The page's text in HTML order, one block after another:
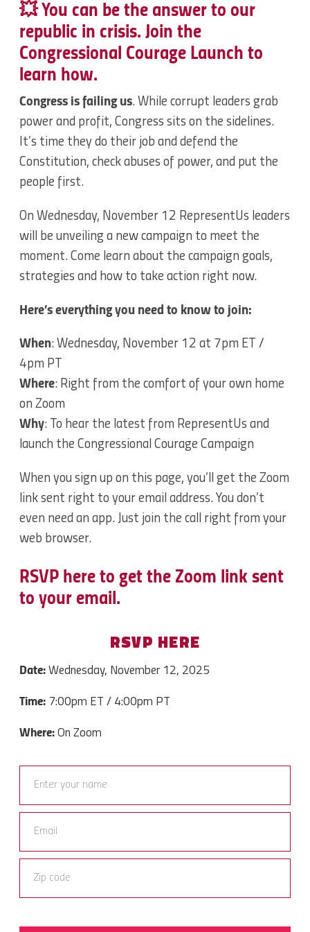
💥 You can be the answer to our
republic in crisis. Join the
Congressional Courage Launch to
learn how.
Congress is failing us. While corrupt leaders grab
power and profit, Congress sits on the sidelines.
It’s time they do their job and defend the
Constitution, check abuses of power, and put the
people first.
On Wednesday, November 12 RepresentUs leaders
will be unveiling a new campaign to meet the
moment. Come learn about the campaign goals,
strategies and how to take action right now.
Here’s everything you need to know to join:
When: Wednesday, November 12 at 7pm ET /
4pm PT
Where: Right from the comfort of your own home
on Zoom
Why: To hear the latest from RepresentUs and
launch the Congressional Courage Campaign
When you sign up on this page, you’ll get the Zoom
link sent right to your email address. You don’t
even need an app. Just join the call right from your
web browser.
RSVP here to get the Zoom link sent
to your email.
RSVP HERE
Date:Wednesday, November 12, 2025
Time: 7:00pm ET / 4:00pm PT
Where:On Zoom